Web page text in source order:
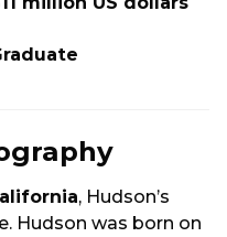
, Hudson’s
Hudson was born on